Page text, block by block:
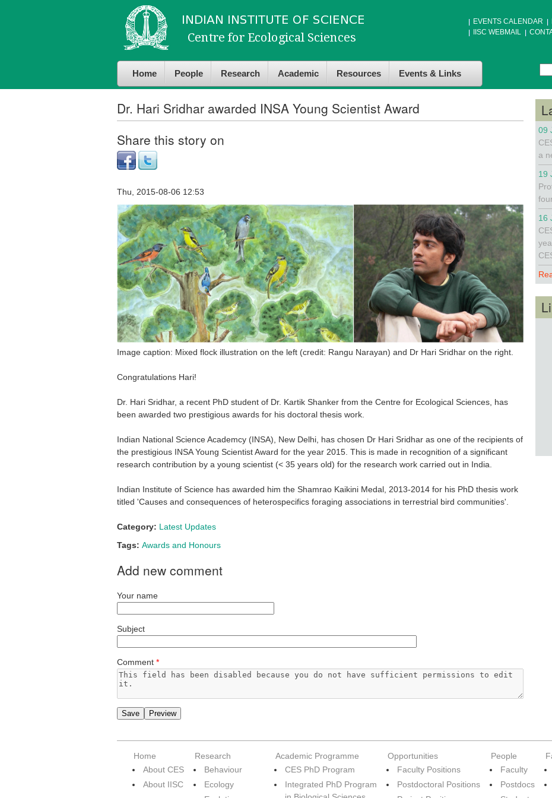
content
navigation
EVENTS CALENDAR
IISC WEBMAIL
Home People Research Academic Resources Events & Links
Dr. Hari Sridhar awarded INSA Young Scientist Award
Share this story on
Thu, 2015-08-06 12:53
Image caption: Mixed flock illustration on the left (credit: Rangu Narayan) and Dr Hari Sridhar on the right.
Congratulations Hari!
Dr. Hari Sridhar, a recent PhD student of Dr. Kartik Shanker from the Centre for Ecological Sciences, has
been awarded two prestigious awards for his doctoral thesis work.
Indian National Science Academcy (INSA), New Delhi, has chosen Dr Hari Sridhar as one of the recipients of
the prestigious INSA Young Scientist Award for the year 2015. This is made in recognition of a significant
research contribution by a young scientist (< 35 years old) for the research work carried out in India.
Indian Institute of Science has awarded him the Shamrao Kaikini Medal, 2013-2014 for his PhD thesis work
titled 'Causes and consequences of heterospecifics foraging associations in terrestrial bird communities'.
Category: Latest Updates
Tags: Awards and Honours
Add new comment
Your name
Subject
Comment *
09
a
19
16
Home
About CES
About IISC
Research
Behaviour
Ecology
Academic Programme
CES PhD Program
Integrated PhD Program
Opportunities
Faculty Positions
Postdoctoral Positions
People
Faculty
Postdocs